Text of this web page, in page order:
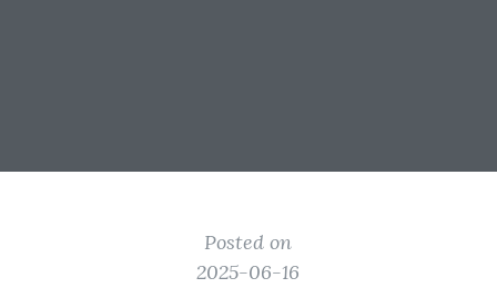
Posted on
2025-06-16